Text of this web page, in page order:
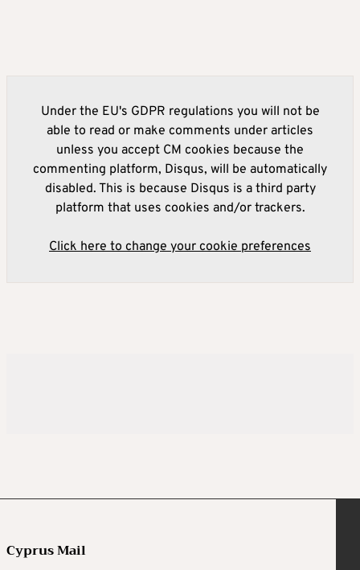
Under the EU's GDPR regulations you will not be
able to read or make comments under articles
unless you accept CM cookies because the
commenting platform, Disqus, will be automatically
disabled. This is because Disqus is a third party
platform that uses cookies and/or trackers.
Click here to change your cookie preferences
Cyprus Mail